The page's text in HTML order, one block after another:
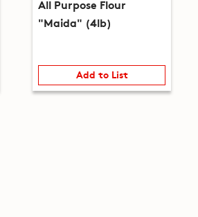
All Purpose Flour
"Maida" (4lb)
Add to List